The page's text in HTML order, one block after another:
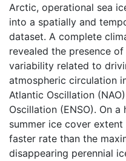
Arctic, operational sea
into a spatially and
dataset. A complete
revealed the presence
variability related to
atmospheric circulation
Atlantic Oscillation
Oscillation (ENSO). On
summer ice cover
faster rate than the
disappearing perennial